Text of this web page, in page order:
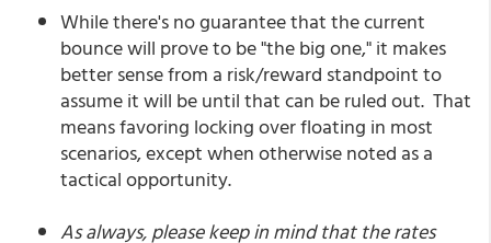
While there's no guarantee that the current
bounce will prove to be "the big one," it makes
better sense from a risk/reward standpoint to
assume it will be until that can be ruled out. That
means favoring locking over floating in most
scenarios, except when otherwise noted as a
tactical opportunity.
As always, please keep in mind that the rates